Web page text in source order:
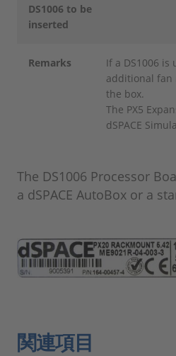
DS1006 to be
inserted
Remarks
If a DS1006 is
additional fan
the box.
The PX5
dSPACE
The DS1006 Processor
a dSPACE AutoBox or a
関連項目